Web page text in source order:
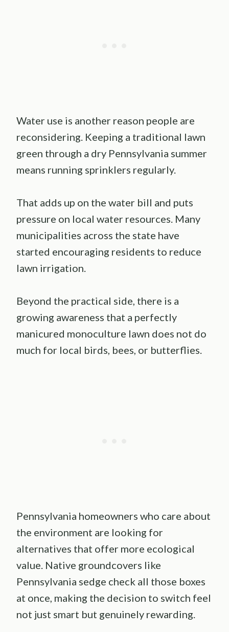
Water use is another reason people are
reconsidering. Keeping a traditional lawn
green through a dry Pennsylvania summer
means running sprinklers regularly.
That adds up on the water bill and puts
pressure on local water resources. Many
municipalities across the state have
started encouraging residents to reduce
lawn irrigation.
Beyond the practical side, there is a
growing awareness that a perfectly
manicured monoculture lawn does not do
much for local birds, bees, or butterflies.
Pennsylvania homeowners who care about
the environment are looking for
alternatives that offer more ecological
value. Native groundcovers like
Pennsylvania sedge check all those boxes
at once, making the decision to switch feel
not just smart but genuinely rewarding.